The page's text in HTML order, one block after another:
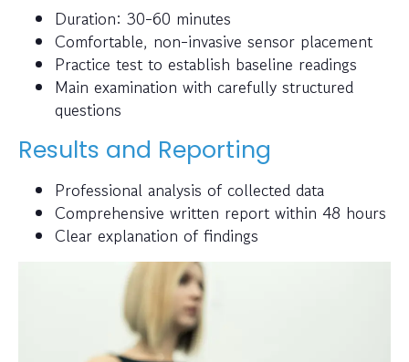
Duration: 30-60 minutes
Comfortable, non-invasive sensor placement
Practice test to establish baseline readings
Main examination with carefully structured
questions
Results and Reporting
Professional analysis of collected data
Comprehensive written report within 48 hours
Clear explanation of findings